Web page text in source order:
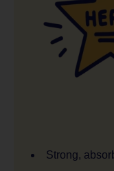
Strong,